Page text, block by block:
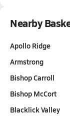
Nearby
Apollo Ridge
Armstrong
Bishop Carroll
Bishop McCort
Blacklick Valley